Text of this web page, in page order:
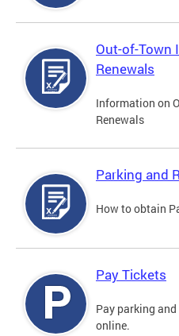
Out-of-Town
Renewals
Information on
Renewals
Parking and
How to obtain
Pay Tickets
Pay parking
online.